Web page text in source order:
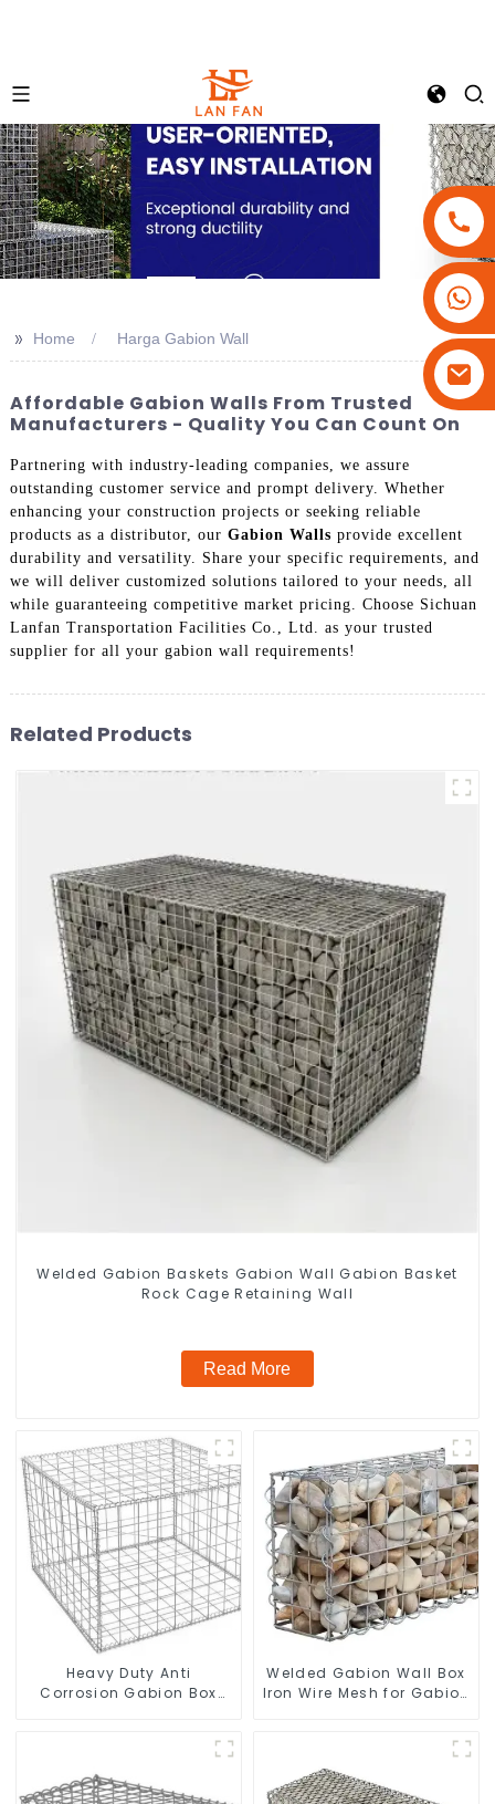
+86-15908113749
>> Home Harga Gabion Wall
Affordable Gabion Walls From Trusted
Manufacturers - Quality You Can Count On
Partnering with industry-leading companies, we assure
outstanding customer service and prompt delivery. Whether
enhancing your construction projects or seeking reliable
products as a distributor, our Gabion Walls provide excellent
durability and versatility. Share your specific requirements, and
we will deliver customized solutions tailored to your needs, all
while guaranteeing competitive market pricing. Choose Sichuan
Lanfan Transportation Facilities Co., Ltd. as your trusted
supplier for all your gabion wall requirements!
Related Products
Welded Gabion Baskets Gabion Wall Gabion Basket
Rock Cage Retaining Wall
Read More
Heavy Duty Anti
Corrosion Gabion Box
Landscape Retaining
Wall
Welded Gabion Wall Box
Iron Wire Mesh for Gabion
Connections Protective
Gabion